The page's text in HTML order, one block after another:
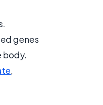
genes
body.
,